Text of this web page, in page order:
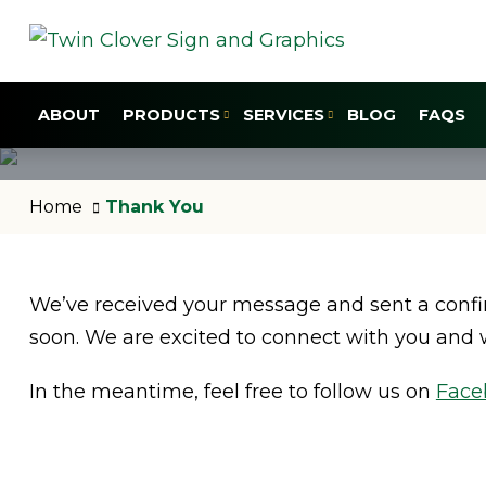
ABOUT PRODUCTS SERVICES BLOG FAQS
Home Thank You
We’ve received your message and sent a
soon. We are excited to connect with you
In the meantime, feel free to follow us on